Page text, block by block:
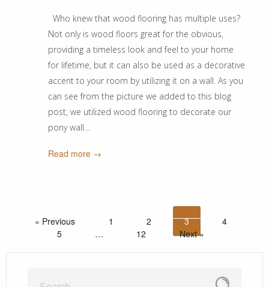
Who knew that wood flooring has multiple uses?
Not only is wood floors great for the obvious,
providing a timeless look and feel to your home
for lifetime, but it can also be used as a decorative
accent to your room by utilizing it on a wall. As you
can see from the picture we added to this blog
post, we utilized wood flooring to decorate our
pony wall…
Read more →
« Previous 1 2 3
4
5
… 12 Next »